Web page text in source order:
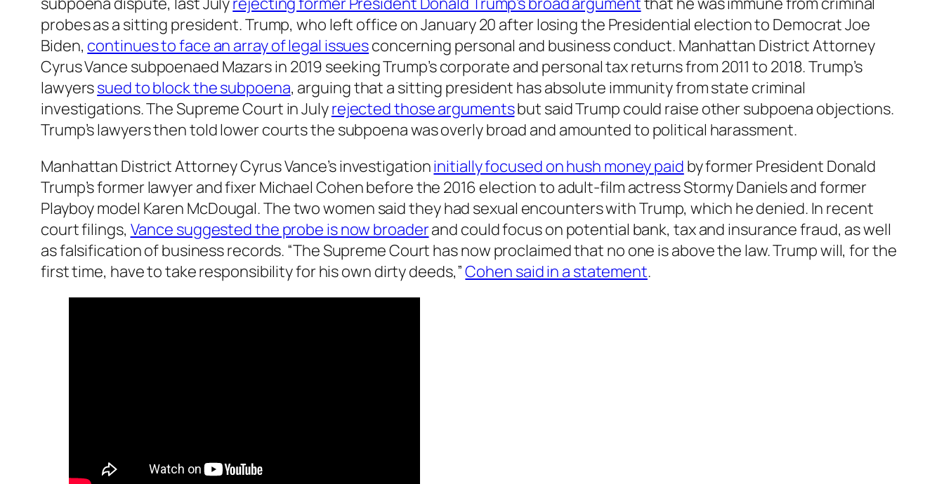
probes as a sitting president. Trump, who left office on January 20 after losing the Presidential election to Democrat Joe
Biden, continues to face an array of legal issuesconcerning personal and business conduct. Manhattan District Attorney
Cyrus Vance subpoenaed Mazars in 2019 seeking Trump’s corporate and personal tax returns from 2011 to 2018. Trump’s
lawyerssued to block the subpoena, arguing that a sitting president has absolute immunity from state criminal
investigations. The Supreme Court in Julyrejected those argumentsbut said Trump could raise other subpoena objections.
Trump’s lawyers then told lower courts the subpoena was overly broad and amounted to political harassment.
Manhattan District Attorney Cyrus Vance’s investigationinitially focused on hush money paid by former President Donald
Trump’s former lawyer and fixer Michael Cohen before the 2016 election to adult-film actress Stormy Daniels and former
Playboy model Karen McDougal. The two women said they had sexual encounters with Trump, which he denied. In recent
court filings, Vance suggested the probe is now broaderand could focus on potential bank, tax and insurance fraud, as well
as falsification of business records. “The Supreme Court has now proclaimed that no one is above the law. Trump will, for the
first time, have to take responsibility for his own dirty deeds,”Cohen said in a statement.